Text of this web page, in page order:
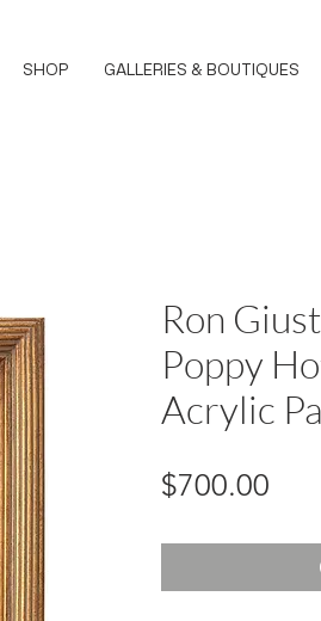
SHOP GALLERIES & BOUTIQUES
Ron
Poppy
Acrylic
$700.00